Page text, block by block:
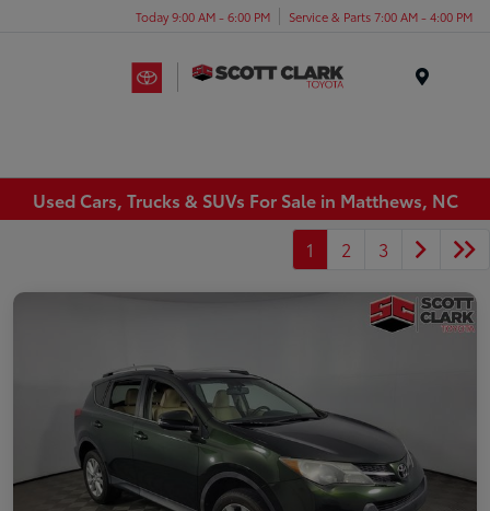
Today 9:00 AM - 6:00 PM Service & Parts 7:00 AM - 4:00 PM
Used Cars, Trucks & SUVs For Sale in Matthews, NC
1
2 3